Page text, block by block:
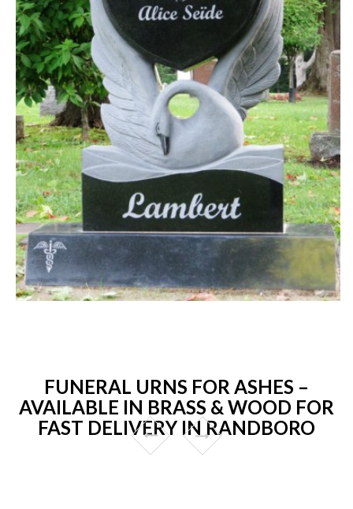
FUNERAL URNS FOR ASHES –
AVAILABLE IN BRASS & WOOD FOR
FAST DELIVERY IN RANDBORO